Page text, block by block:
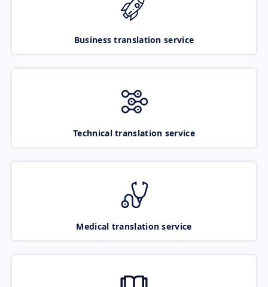
Business translation service
Technical translation service
Medical translation service